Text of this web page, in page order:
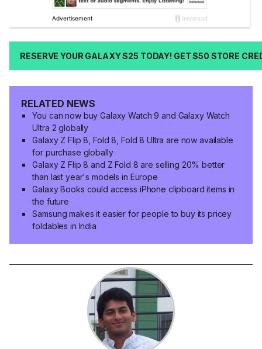
RESERVE YOUR GALAXY S25 TODAY! GET $50 STORE
RELATED NEWS
You can now buy Galaxy Watch 9 and Galaxy Watch
Ultra 2 globally
Galaxy Z Flip 8, Fold 8, Fold 8 Ultra are now available
for purchase globally
Galaxy Z Flip 8 and Z Fold 8 are selling 20% better
than last year's models in Europe
Galaxy Books could access iPhone clipboard items in
the future
Samsung makes it easier for people to buy its pricey
foldables in India